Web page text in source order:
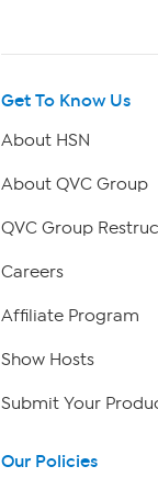
Get To Know Us
About HSN
About QVC Group
QVC Group
Careers
Affiliate Program
Show Hosts
Submit Your
Our Policies